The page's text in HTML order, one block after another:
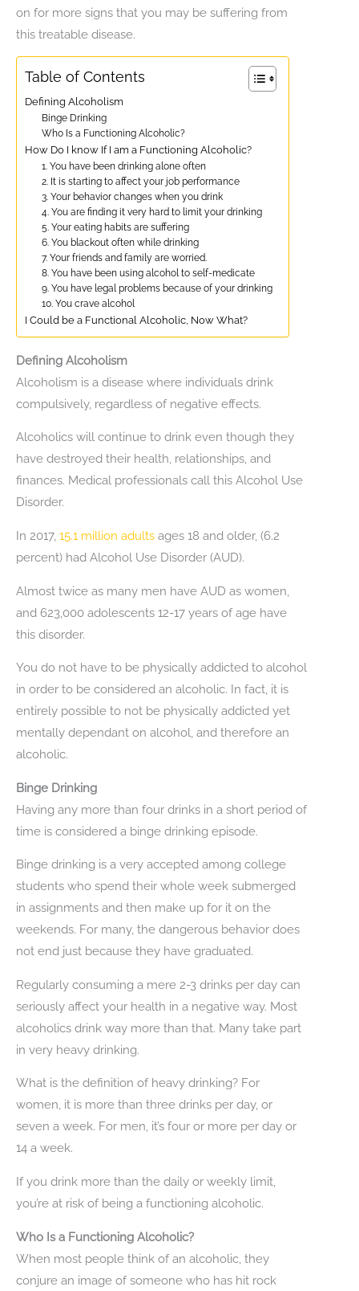
on for more signs that you may be suffering from
this treatable disease.
Table of Contents
Defining Alcoholism
Binge Drinking
Who Is a Functioning Alcoholic?
How Do I know If I am a Functioning Alcoholic?
1. You have been drinking alone often
2. It is starting to affect your job performance
3. Your behavior changes when you drink
4. You are finding it very hard to limit your drinking
5. Your eating habits are suffering
6. You blackout often while drinking
7. Your friends and family are worried.
8. You have been using alcohol to self-medicate
9. You have legal problems because of your drinking
10. You crave alcohol
I Could be a Functional Alcoholic, Now What?
Defining Alcoholism
Alcoholism is a disease where individuals drink
compulsively, regardless of negative effects.
Alcoholics will continue to drink even though they
have destroyed their health, relationships, and
finances. Medical professionals call this Alcohol Use
Disorder.
In 2017, 15.1 million adults ages 18 and older, (6.2
percent) had Alcohol Use Disorder (AUD).
Almost twice as many men have AUD as women,
and 623,000 adolescents 12-17 years of age have
this disorder.
You do not have to be physically addicted to alcohol
in order to be considered an alcoholic. In fact, it is
entirely possible to not be physically addicted yet
mentally dependant on alcohol, and therefore an
alcoholic.
Binge Drinking
Having any more than four drinks in a short period of
time is considered a binge drinking episode.
Binge drinking is a very accepted among college
students who spend their whole week submerged
in assignments and then make up for it on the
weekends. For many, the dangerous behavior does
not end just because they have graduated.
Regularly consuming a mere 2-3 drinks per day can
seriously affect your health in a negative way. Most
alcoholics drink way more than that. Many take part
in very heavy drinking.
What is the definition of heavy drinking? For
women, it is more than three drinks per day, or
seven a week. For men, it’s four or more per day or
14 a week.
If you drink more than the daily or weekly limit,
you’re at risk of being a functioning alcoholic.
Who Is a Functioning Alcoholic?
When most people think of an alcoholic, they
conjure an image of someone who has hit rock